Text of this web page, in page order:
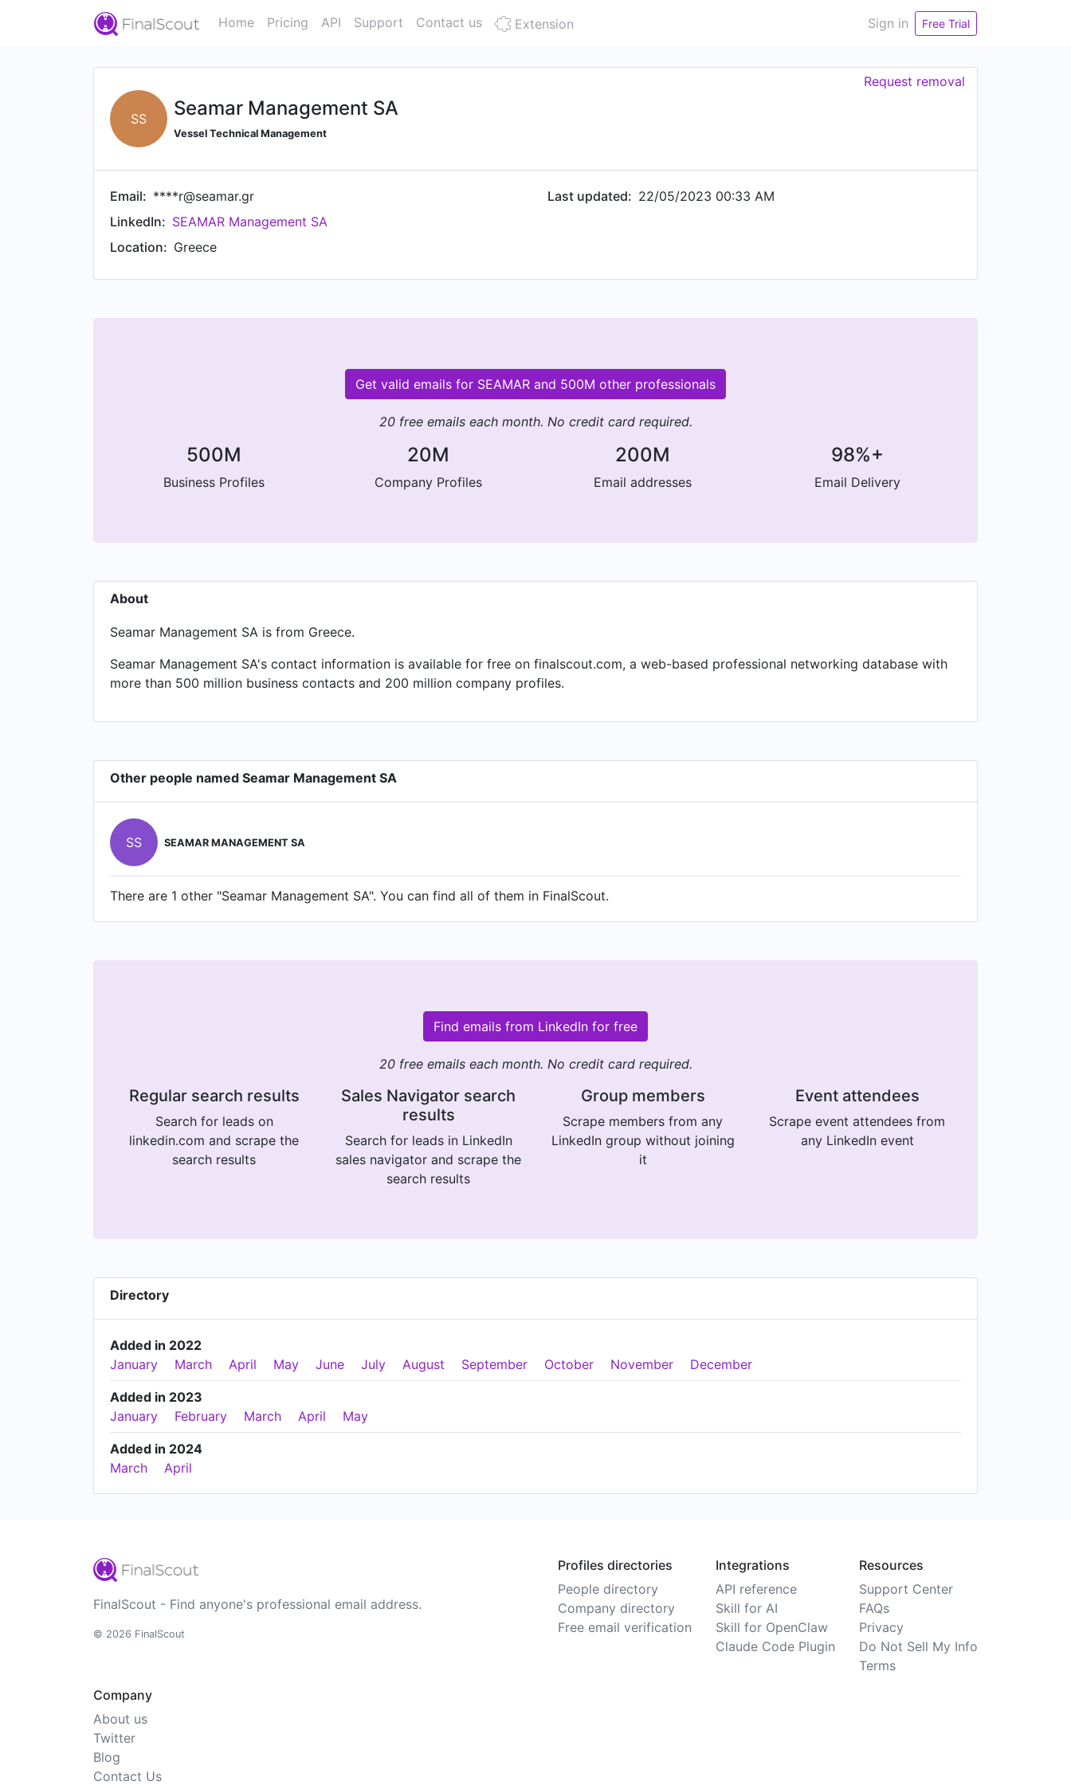
Home Pricing API Support Contact us Extension Sign in Free Trial
SS Seamar Management SA
Vessel Technical Management
Request removal
Email: ****r@seamar.gr
LinkedIn: SEAMAR Management SA
Location: Greece
Last updated: 22/05/2023 00:33 AM
Get valid emails for SEAMAR and 500M other professionals
20 free emails each month. No credit card required.
500M
Business Profiles
20M
Company Profiles
200M
Email addresses
98%+
Email Delivery
About
Seamar Management SA is from Greece.
Seamar Management SA's contact information is available for free on finalscout.com, a web-based professional networking database with
more than 500 million business contacts and 200 million company profiles.
Other people named Seamar Management SA
SS SEAMAR MANAGEMENT SA
There are 1 other "Seamar Management SA". You can find all of them in FinalScout.
Find emails from LinkedIn for free
20 free emails each month. No credit card required.
Regular search results
Search for leads on
linkedin.com and scrape the
search results
Sales Navigator search
results
Search for leads in LinkedIn
sales navigator and scrape the
search results
Group members
Scrape members from any
LinkedIn group without joining
it
Event attendees
Scrape event attendees from
any LinkedIn event
Directory
Added in 2022
January
March April May June July August September October November December
Added in 2023
January
February March April May
Added in 2024
March
April
FinalScout - Find anyone's professional email address.
© 2026 FinalScout
Profiles directories
People directory
Company directory
Free email verification
Integrations
API reference
Skill for AI
Skill for OpenClaw
Claude Code Plugin
Resources
Support Center
FAQs
Privacy
Do Not Sell My Info
Terms
Company
About us
Twitter
Blog
Contact Us